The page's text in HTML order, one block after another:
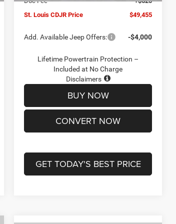
St. Louis CDJR Price
$49,455
Add. Available Jeep Offers: -$4,000
Lifetime Powertrain Protection –
Included at No Charge
Disclaimers
BUY NOW
CONVERT NOW
GET TODAY'S BEST PRICE